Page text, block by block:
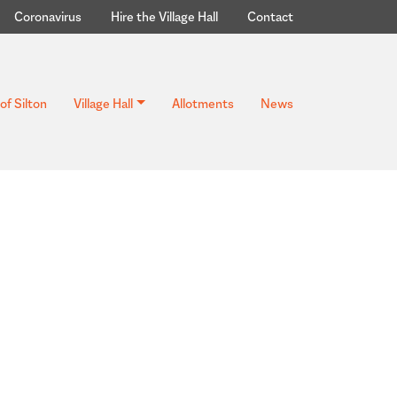
Coronavirus Hire the Village Hall Contact
Silton Village Hall Allotments News